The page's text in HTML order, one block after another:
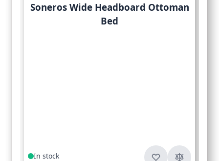
Soneros Wide Headboard Ottoman
Bed
In stock